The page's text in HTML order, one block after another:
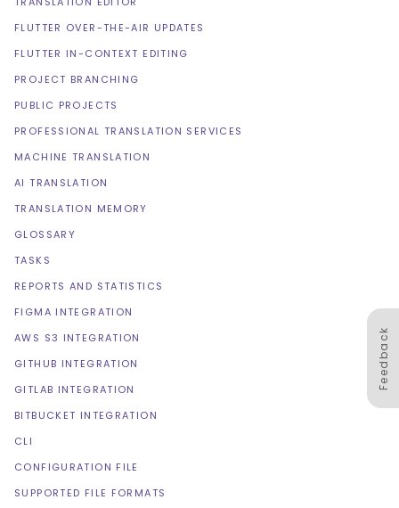
Feedback
FLUTTER OVER-THE-AIR UPDATES
FLUTTER IN-CONTEXT EDITING
PROJECT BRANCHING
PUBLIC PROJECTS
PROFESSIONAL TRANSLATION SERVICES
MACHINE TRANSLATION
AI TRANSLATION
TRANSLATION MEMORY
GLOSSARY
TASKS
REPORTS AND STATISTICS
FIGMA INTEGRATION
AWS S3 INTEGRATION
GITHUB INTEGRATION
GITLAB INTEGRATION
BITBUCKET INTEGRATION
CLI
CONFIGURATION FILE
SUPPORTED FILE FORMATS